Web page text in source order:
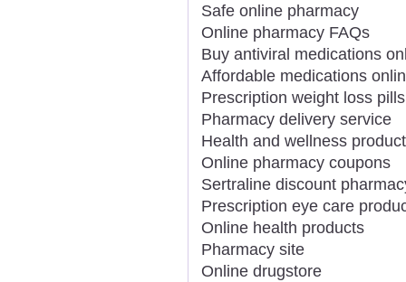
Safe online pharmacy
Online pharmacy FAQs
Buy antiviral medications
Affordable medications
Prescription weight loss
Pharmacy delivery service
Health and wellness
Online pharmacy coupons
Sertraline discount
Prescription eye care
Online health products
Pharmacy site
Online drugstore